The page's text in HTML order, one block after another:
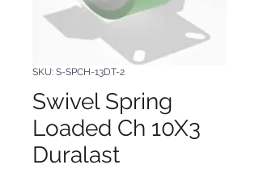
SKU: S-SPCH-13DT-2
Swivel Spring
Loaded Ch 10X3
Duralast